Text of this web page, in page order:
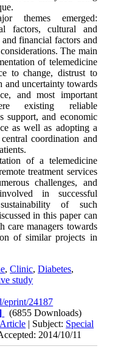
themes emerged:
factors, cultural and
financial factors and
The main
of telemedicine
to change, distrust to
and uncertainty towards
and most important
existing reliable
support, and economic
as well as adopting a
coordination and
of a telemedicine
treatment services
challenges, and
in successful
of such
in this paper can
care managers towards
of similar projects in
,Clinic,Diabetes,
study
eprint/24187
(6855 Downloads)
| Subject: Special
2014/10/11